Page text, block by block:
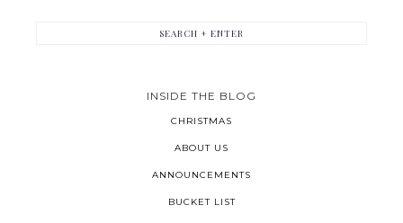
INSIDE THE BLOG
CHRISTMAS
ABOUT US
ANNOUNCEMENTS
BUCKET LIST